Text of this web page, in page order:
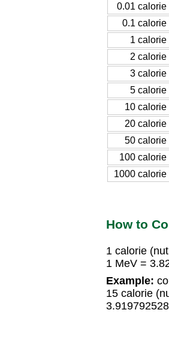
0.01
0.1 calorie
1 calorie
2 calorie
3 calorie
5 calorie
10
20
50 calorie
100
1000
How to
1 calorie
1 MeV =
Example:
15 calorie